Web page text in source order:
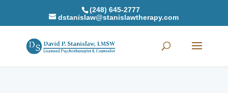
(248) 645-2777
dstanislaw@stanislawtherapy.com